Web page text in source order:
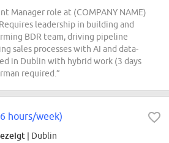
Manager role at (COMPANY NAME)
leadership in building and
BDR team, driving pipeline
sales processes with AI and data-
in Dublin with hybrid work (3 days
required.”
hours/week)
| Dublin